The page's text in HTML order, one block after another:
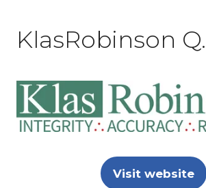
KlasRobinson
Visit website
(opens